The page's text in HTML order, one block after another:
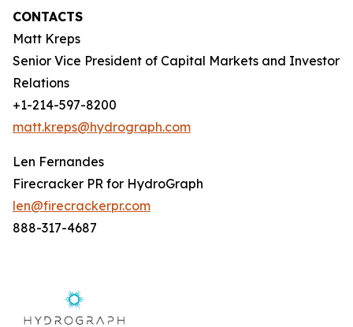
CONTACTS
Matt Kreps
Senior Vice President of Capital Markets and Investor
Relations
+1-214-597-8200
matt.kreps@hydrograph.com
Len Fernandes
Firecracker PR for HydroGraph
len@firecrackerpr.com
888-317-4687